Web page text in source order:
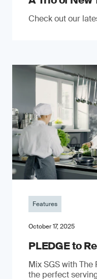
Check out our
Features
October 17, 2025
PLEDGE to
Mix SGS with The
the perfect